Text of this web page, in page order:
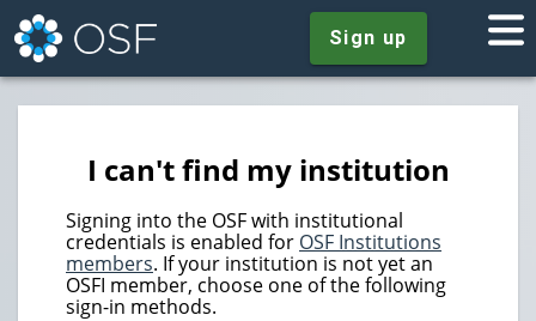
Sign up
I can't find my institution
Signing into the OSF with institutional
credentials is enabled for OSF Institutions
members. If your institution is not yet an
OSFI member, choose one of the following
sign-in methods.